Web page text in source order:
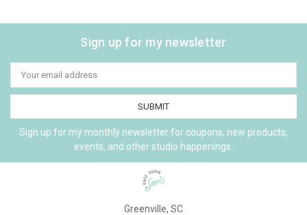
Sign up for my newsletter
Email
Address
Sign up for my monthly newsletter for coupons, new products,
events, and other studio happenings.
Greenville, SC